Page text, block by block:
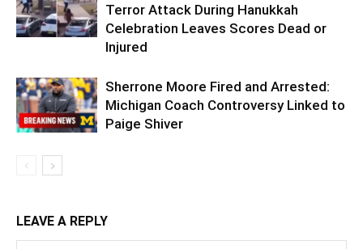
Terror Attack During Hanukkah
Celebration Leaves Scores Dead or
Injured
Sherrone Moore Fired and Arrested:
Michigan Coach Controversy Linked to
Paige Shiver
LEAVE A REPLY